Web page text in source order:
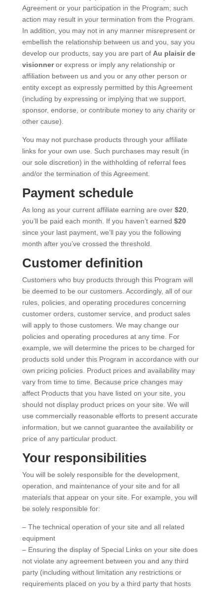
Agreement or your participation in the Program; such
action may result in your termination from the Program.
In addition, you may not in any manner misrepresent or
embellish the relationship between us and you, say you
develop our products, say you are part of Au plaisir de
visionneror express or imply any relationship or
affiliation between us and you or any other person or
entity except as expressly permitted by this Agreement
(including by expressing or implying that we support,
sponsor, endorse, or contribute money to any charity or
other cause).
You may not purchase products through your affiliate
links for your own use. Such purchases may result (in
our sole discretion) in the withholding of referral fees
and/or the termination of this Agreement.
Payment schedule
As long as your current affiliate earning are over $20,
you’ll be paid each month. If you haven’t earned $20
since your last payment, we’ll pay you the following
month after you’ve crossed the threshold.
Customer definition
Customers who buy products through this Program will
be deemed to be our customers. Accordingly, all of our
rules, policies, and operating procedures concerning
customer orders, customer service, and product sales
will apply to those customers. We may change our
policies and operating procedures at any time. For
example, we will determine the prices to be charged for
products sold under this Program in accordance with our
own pricing policies. Product prices and availability may
vary from time to time. Because price changes may
affect Products that you have listed on your site, you
should not display product prices on your site. We will
use commercially reasonable efforts to present accurate
information, but we cannot guarantee the availability or
price of any particular product.
Your responsibilities
You will be solely responsible for the development,
operation, and maintenance of your site and for all
materials that appear on your site. For example, you will
be solely responsible for:
– The technical operation of your site and all related
equipment
– Ensuring the display of Special Links on your site does
not violate any agreement between you and any third
party (including without limitation any restrictions or
requirements placed on you by a third party that hosts